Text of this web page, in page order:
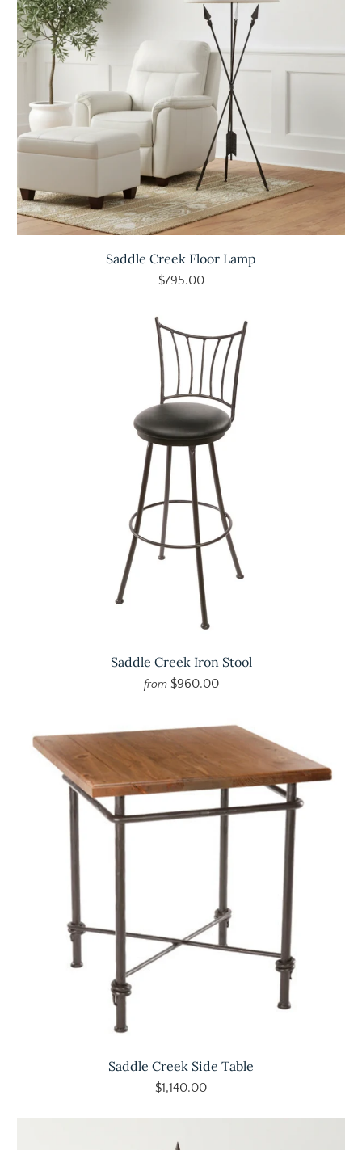
Saddle Creek Floor Lamp
$795.00
Saddle Creek Iron Stool
from $960.00
Saddle Creek Side Table
$1,140.00